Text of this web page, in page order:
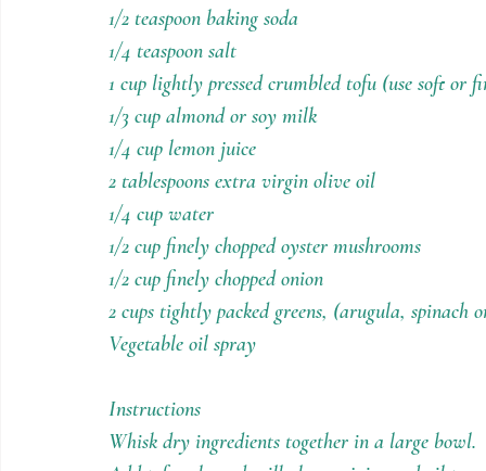
1/2 teaspoon baking soda
1/4 teaspoon salt
1 cup lightly pressed crumbled tofu (use soft or
1/3 cup almond or soy milk
1/4 cup lemon juice
2 tablespoons extra virgin olive oil
1/4 cup water
1/2 cup finely chopped oyster mushrooms
1/2 cup finely chopped onion
2 cups tightly packed greens, (arugula, spinach
Vegetable oil spray
Instructions
Whisk dry ingredients together in a large bowl.